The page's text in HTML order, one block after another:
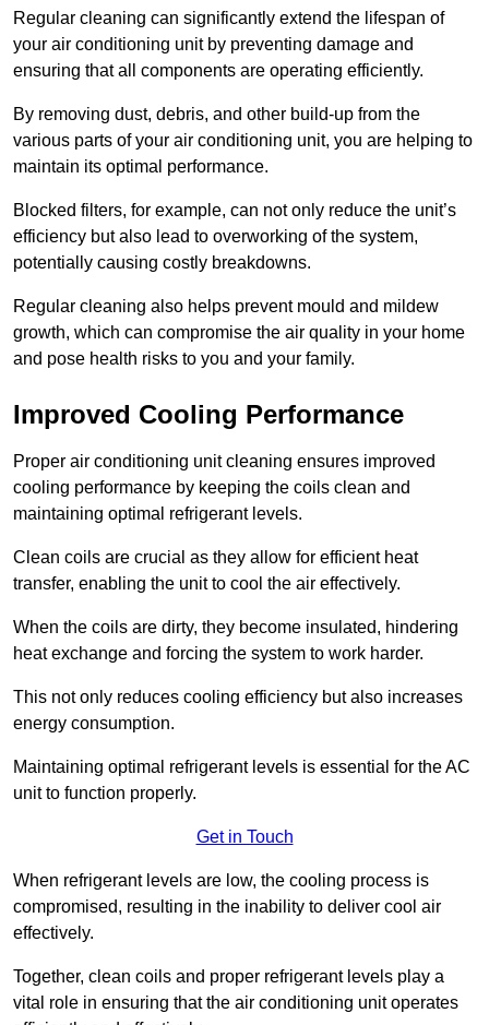
Regular cleaning can significantly extend the lifespan of
your air conditioning unit by preventing damage and
ensuring that all components are operating efficiently.
By removing dust, debris, and other build-up from the
various parts of your air conditioning unit, you are helping to
maintain its optimal performance.
Blocked filters, for example, can not only reduce the unit’s
efficiency but also lead to overworking of the system,
potentially causing costly breakdowns.
Regular cleaning also helps prevent mould and mildew
growth, which can compromise the air quality in your home
and pose health risks to you and your family.
Improved Cooling Performance
Proper air conditioning unit cleaning ensures improved
cooling performance by keeping the coils clean and
maintaining optimal refrigerant levels.
Clean coils are crucial as they allow for efficient heat
transfer, enabling the unit to cool the air effectively.
When the coils are dirty, they become insulated, hindering
heat exchange and forcing the system to work harder.
This not only reduces cooling efficiency but also increases
energy consumption.
Maintaining optimal refrigerant levels is essential for the AC
unit to function properly.
Get in Touch
When refrigerant levels are low, the cooling process is
compromised, resulting in the inability to deliver cool air
effectively.
Together, clean coils and proper refrigerant levels play a
vital role in ensuring that the air conditioning unit operates